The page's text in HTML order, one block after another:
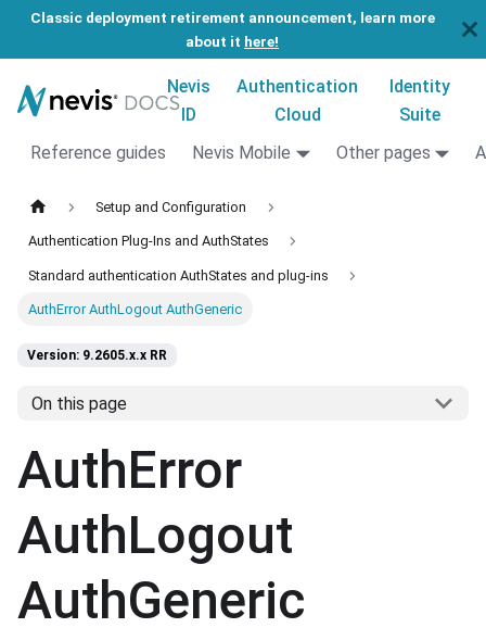
Classic deployment retirement announcement, learn more
about it here!
Nevis
ID
Authentication
Cloud
Identity
Suite
Reference guides
Nevis Mobile Other pages
Setup and Configuration
Authentication Plug-Ins and AuthStates
Standard authentication AuthStates and plug-ins
AuthError AuthLogout AuthGeneric
Version: 9.2605.x.x RR
On this page
AuthError
AuthLogout
AuthGeneric